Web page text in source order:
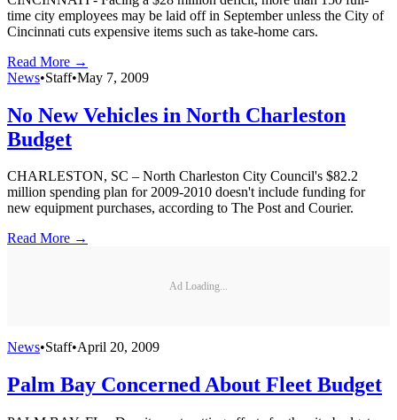
time city employees may be laid off in September unless the City of
Cincinnati cuts expensive items such as take-home cars.
Read More →
News•Staff•May 7, 2009
No New Vehicles in North Charleston
Budget
CHARLESTON, SC – North Charleston City Council's $82.2
million spending plan for 2009-2010 doesn't include funding for
new equipment purchases, according to The Post and Courier.
Read More →
Ad Loading...
News•Staff•April 20, 2009
Palm Bay Concerned About Fleet Budget